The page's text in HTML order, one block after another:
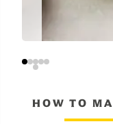
HOW TO